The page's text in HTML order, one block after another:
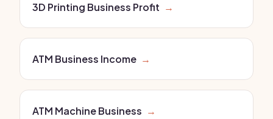
3D Printing Business Profit →
ATM Business Income →
ATM Machine Business →